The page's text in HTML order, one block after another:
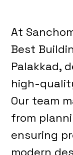
At
Best
Palakkad,
high-
Our team
from
ensuring
modern